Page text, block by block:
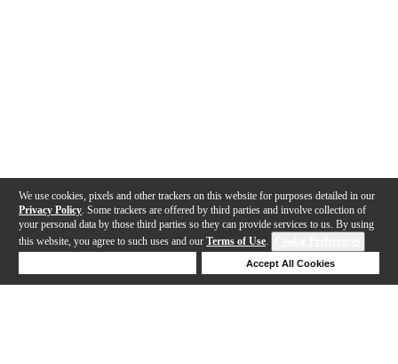
We use cookies, pixels and other trackers on this website for purposes detailed in our
Privacy Policy . Some trackers are offered by third parties and involve collection of
your personal data by those third parties so they can provide services to us. By using
this website, you agree to such uses and our Terms of Use.
Accept All Cookies